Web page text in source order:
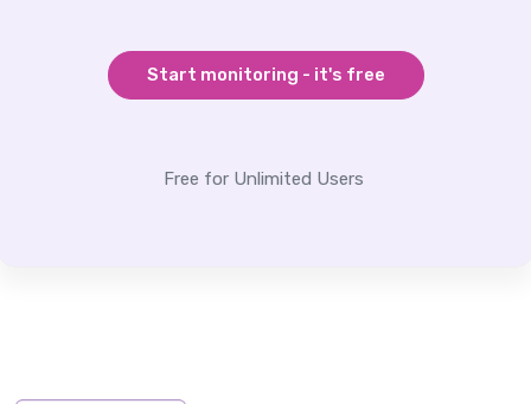
Start monitoring - it's free
Free for Unlimited Users